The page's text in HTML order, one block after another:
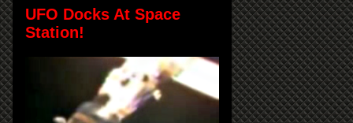
UFO Docks At Space
Station!